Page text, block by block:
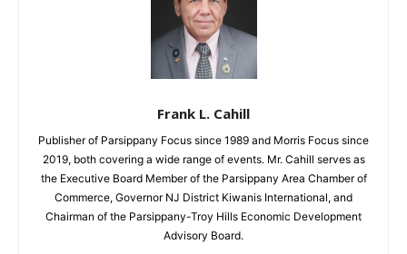
Frank L. Cahill
Publisher of Parsippany Focus since 1989 and Morris Focus since
2019, both covering a wide range of events. Mr. Cahill serves as
the Executive Board Member of the Parsippany Area Chamber of
Commerce, Governor NJ District Kiwanis International, and
Chairman of the Parsippany-Troy Hills Economic Development
Advisory Board.